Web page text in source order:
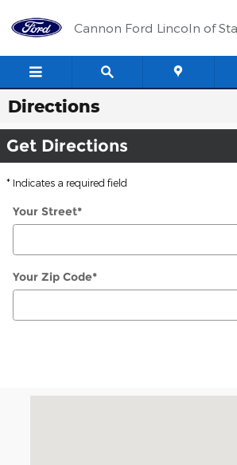
Cannon Ford Lincoln of
Directions
Get Directions
* Indicates a required field
Your Street*
Your Zip Code*